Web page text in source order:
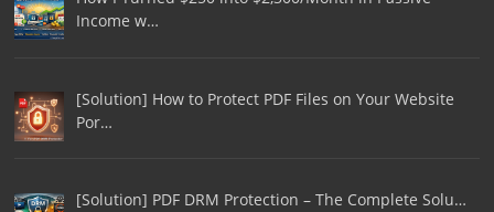
Income w…
[Solution] How to Protect PDF Files on Your Website
Por…
[Solution] PDF DRM Protection – The Complete Solu…